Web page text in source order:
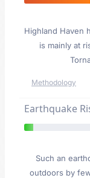
Highland Haven
is mainly at
Methodology
Earthquake
Such an
outdoors by